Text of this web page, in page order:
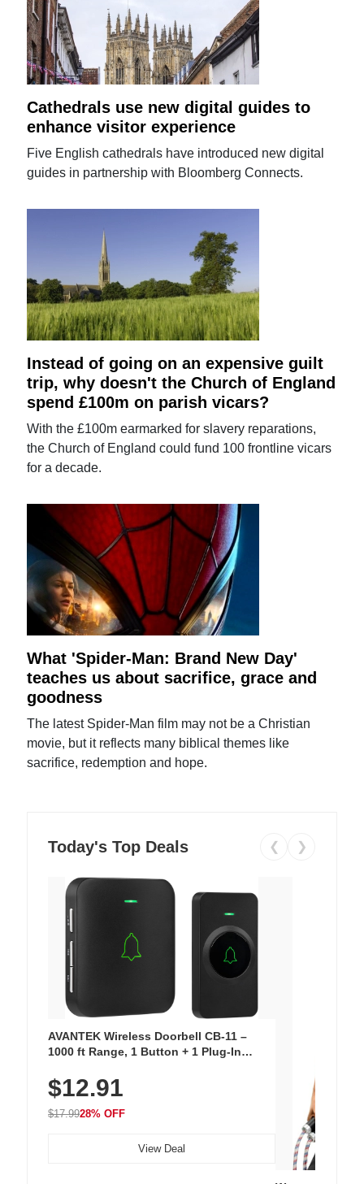
Cathedrals use new digital guides to
enhance visitor experience
Five English cathedrals have introduced new digital
guides in partnership with Bloomberg Connects.
Instead of going on an expensive guilt
trip, why doesn't the Church of England
spend £100m on parish vicars?
With the £100m earmarked for slavery reparations,
the Church of England could fund 100 frontline vicars
for a decade.
What 'Spider-Man: Brand New Day'
teaches us about sacrifice, grace and
goodness
The latest Spider-Man film may not be a Christian
movie, but it reflects many biblical themes like
sacrifice, redemption and hope.
Today's Top Deals ❮ ❯
AVANTEK Wireless Doorbell CB-11 –
1000 ft Range, 1 Button + 1 Plug-In
Chimes, Waterproof, 3-Year Battery
$12.91
$17.9928% OFF
View Deal